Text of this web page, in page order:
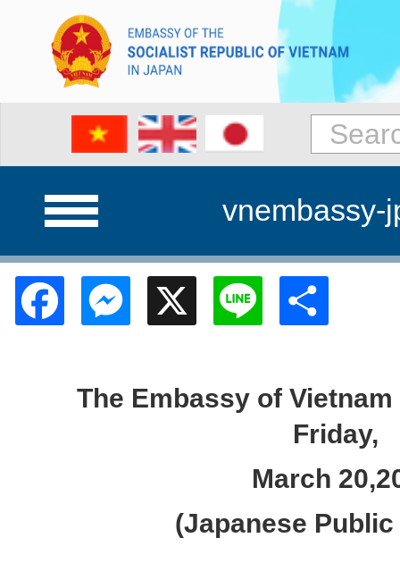
vnembassy-
FacebookMessenger
X Line
The Embassy of
Friday,
March 20,
(Japanese